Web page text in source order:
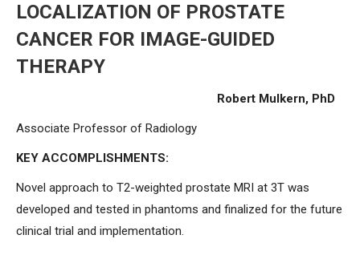
LOCALIZATION OF PROSTATE
CANCER FOR IMAGE-GUIDED
THERAPY
Robert Mulkern, PhD
Associate Professor of Radiology
KEY ACCOMPLISHMENTS:
Novel approach to T2-weighted prostate MRI at 3T was
developed and tested in phantoms and finalized for the future
clinical trial and implementation.